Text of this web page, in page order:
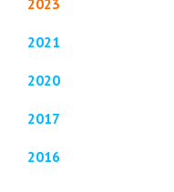
2023
2021
2020
2017
2016